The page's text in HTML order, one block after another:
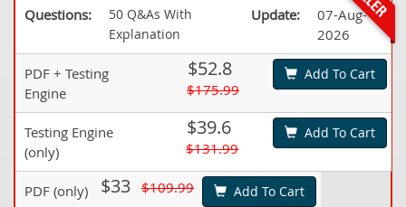
Questions:
50 Q&As With
Explanation
Update:
07-Aug-
2026
PDF + Testing
Engine
$52.8
$175.99
Add To Cart
Testing Engine
(only)
$39.6
$131.99
Add To Cart
PDF (only) $33 $109.99 Add To Cart